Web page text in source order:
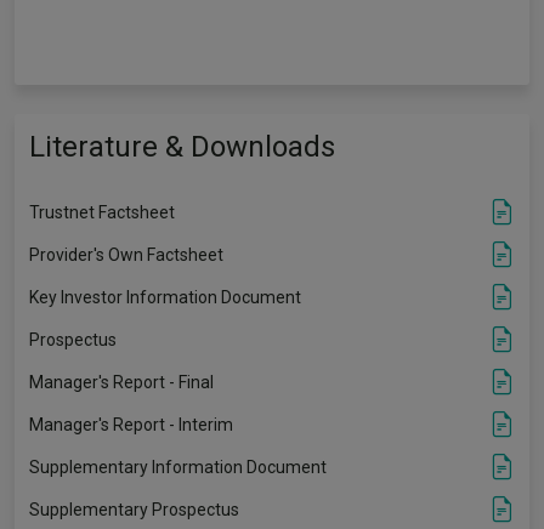
Literature & Downloads
Trustnet Factsheet
Provider's Own Factsheet
Key Investor Information Document
Prospectus
Manager's Report - Final
Manager's Report - Interim
Supplementary Information Document
Supplementary Prospectus